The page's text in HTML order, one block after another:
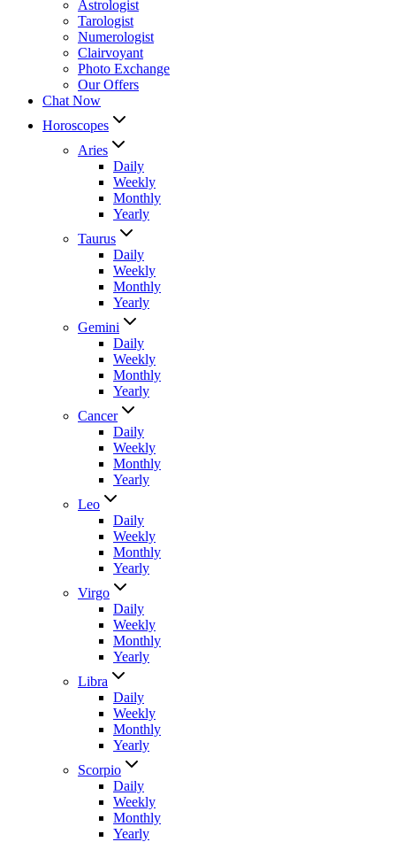
Astrologist
Tarologist
Numerologist
Clairvoyant
Photo Exchange
Our Offers
Chat Now
Horoscopes
Aries
Daily
Weekly
Monthly
Yearly
Taurus
Daily
Weekly
Monthly
Yearly
Gemini
Daily
Weekly
Monthly
Yearly
Cancer
Daily
Weekly
Monthly
Yearly
Leo
Daily
Weekly
Monthly
Yearly
Virgo
Daily
Weekly
Monthly
Yearly
Libra
Daily
Weekly
Monthly
Yearly
Scorpio
Daily
Weekly
Monthly
Yearly